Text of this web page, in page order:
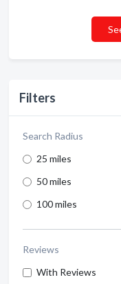
Filters
Search Radius
25 miles
50 miles
100 miles
Reviews
With Reviews